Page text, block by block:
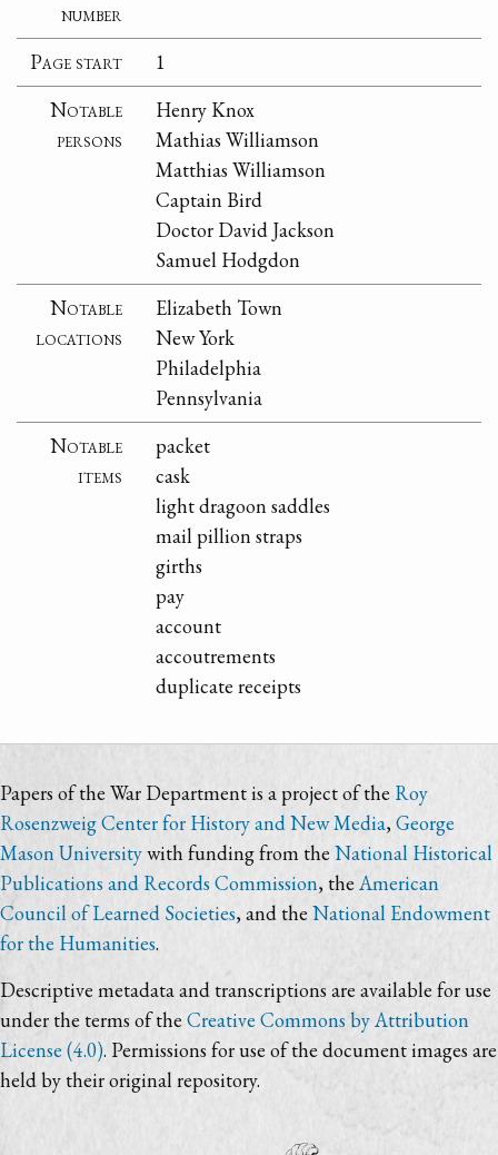
number
Page start
1
Notable
persons
Henry Knox
Mathias Williamson
Matthias Williamson
Captain Bird
Doctor David Jackson
Samuel Hodgdon
Notable
locations
Elizabeth Town
New York
Philadelphia
Pennsylvania
Notable
items
packet
cask
light dragoon saddles
mail pillion straps
girths
pay
account
accoutrements
duplicate receipts
Papers of the War Department is a project of the Roy
Rosenzweig Center for History and New Media,George
Mason Universitywith funding from the National Historical
Publications and Records Commission, the American
Council of Learned Societies, and theNational Endowment
for the Humanities.
Descriptive metadata and transcriptions are available for use
under the terms of theCreative Commons by Attribution
License (4.0). Permissions for use of the document images are
held by their original repository.